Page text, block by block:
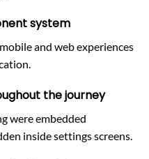
system
and web experiences
the journey
were embedded
inside settings screens.